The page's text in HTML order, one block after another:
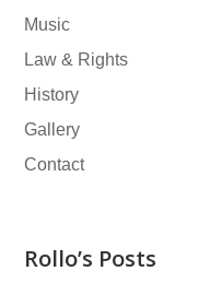
Music
Law & Rights
History
Gallery
Contact
Rollo’s Posts